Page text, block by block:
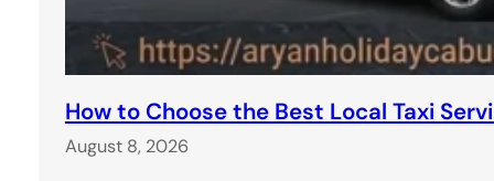
How to Choose the Best Local Taxi
August 8, 2026